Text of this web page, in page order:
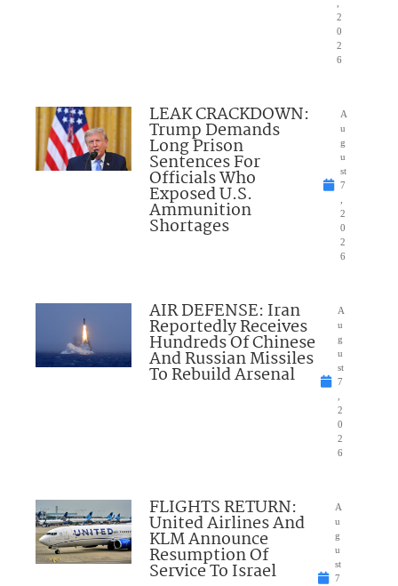
2
0
2
6
LEAK CRACKDOWN:
Trump Demands
Long Prison
Sentences For
Officials Who
Exposed U.S.
Ammunition
Shortages
A
u
g
u
st
7
2
0
2
6
AIR DEFENSE: Iran
Reportedly Receives
Hundreds Of Chinese
And Russian Missiles
To Rebuild Arsenal
A
u
g
u
st
7
2
0
2
6
FLIGHTS RETURN:
United Airlines And
KLM Announce
Resumption Of
Service To Israel
A
u
g
u
st
7